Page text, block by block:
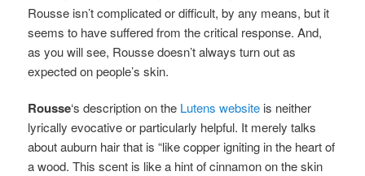
Rousse isn’t complicated or difficult, by any means, but it
seems to have suffered from the critical response. And,
as you will see, Rousse doesn’t always turn out as
expected on people’s skin.
Rousse‘s description on the Lutens website is neither
lyrically evocative or particularly helpful. It merely talks
about auburn hair that is “like copper igniting in the heart of
a wood. This scent is like a hint of cinnamon on the skin